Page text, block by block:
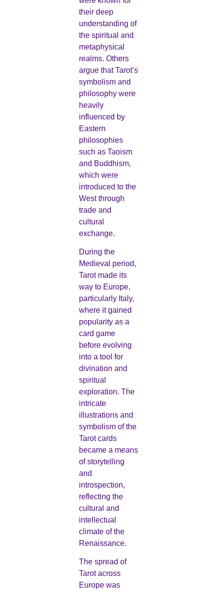
their deep
understanding of
the spiritual and
metaphysical
realms. Others
argue that Tarot’s
symbolism and
philosophy were
heavily
influenced by
Eastern
philosophies
such as Taoism
and Buddhism,
which were
introduced to the
West through
trade and
cultural
exchange.
During the
Medieval period,
Tarot made its
way to Europe,
particularly Italy,
where it gained
popularity as a
card game
before evolving
into a tool for
divination and
spiritual
exploration. The
intricate
illustrations and
symbolism of the
Tarot cards
became a means
of storytelling
and
introspection,
reflecting the
cultural and
intellectual
climate of the
Renaissance.
The spread of
Tarot across
Europe was